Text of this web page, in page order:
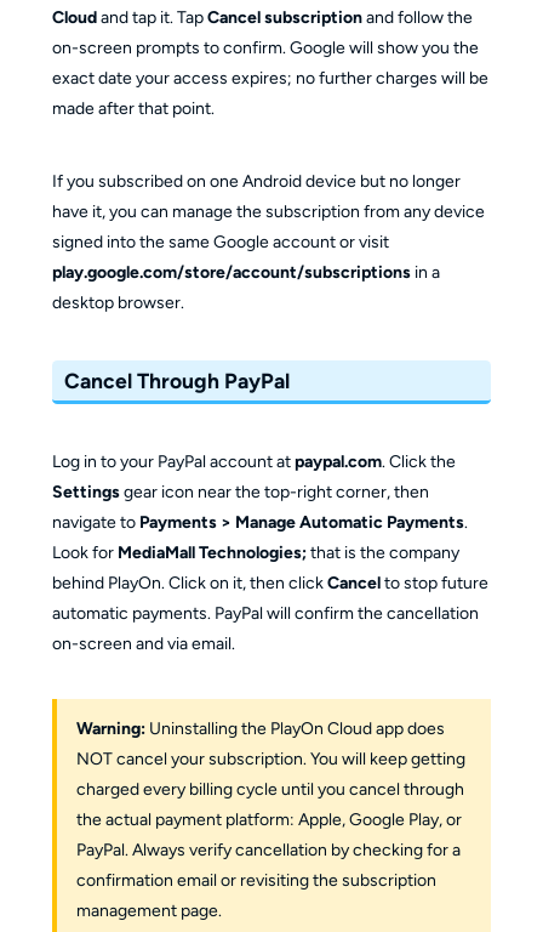
Cloudand tap it. TapCancel subscriptionand follow the
on-screen prompts to confirm. Google will show you the
exact date your access expires; no further charges will be
made after that point.
If you subscribed on one Android device but no longer
have it, you can manage the subscription from any device
signed into the same Google account or visit
play.google.com/store/account/subscriptionsin a
desktop browser.
Cancel Through PayPal
Log in to your PayPal account atpaypal.com. Click the
Settingsgear icon near the top-right corner, then
navigate to Payments > Manage Automatic Payments.
Look for MediaMall Technologies;that is the company
behind PlayOn. Click on it, then clickCancelto stop future
automatic payments. PayPal will confirm the cancellation
on-screen and via email.
Warning:Uninstalling the PlayOn Cloud app does
NOT cancel your subscription. You will keep getting
charged every billing cycle until you cancel through
the actual payment platform: Apple, Google Play, or
PayPal. Always verify cancellation by checking for a
confirmation email or revisiting the subscription
management page.